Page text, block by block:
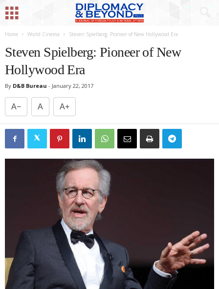
Home World Cinema Steven Spielberg: Pioneer of New Hollywood Era
Steven Spielberg: Pioneer of New
Hollywood Era
By D&B Bureau - January 22, 2017
A− A A+